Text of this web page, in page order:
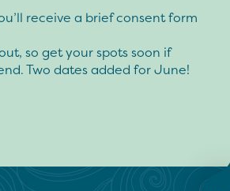
receive a brief consent form
so get your spots soon if
Two dates added for June!